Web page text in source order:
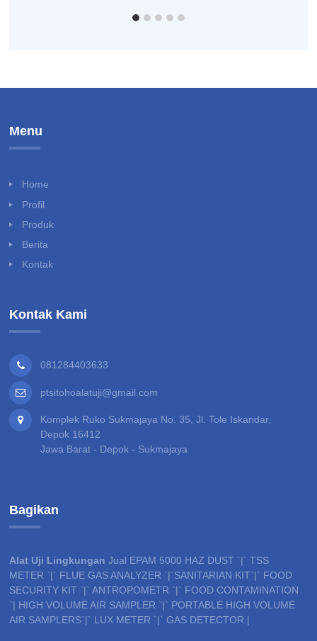
Menu
Home
Profil
Produk
Berita
Kontak
Kontak Kami
081284403633
ptsitohoalatuji@gmail.com
Komplek Ruko Sukmajaya No. 35, Jl. Tole Iskandar,
Depok 16412
Jawa Barat - Depok - Sukmajaya
Bagikan
Alat Uji Lingkungan Jual EPAM 5000 HAZ DUST `|` TSS
METER `|` FLUE GAS ANALYZER `|`SANITARIAN KIT`|` FOOD
SECURITY KIT `|` ANTROPOMETR `|` FOOD CONTAMINATION
`| HIGH VOLUME AIR SAMPLER `|` PORTABLE HIGH VOLUME
AIR SAMPLERS`|` LUX METER `|` GAS DETECTOR |